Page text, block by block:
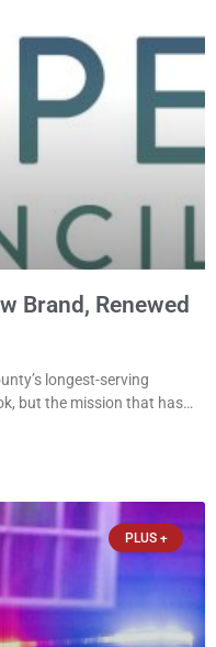
Brand, Renewed
longest-serving
but the mission that has
visual identity that
use, recovery,
PLUS +